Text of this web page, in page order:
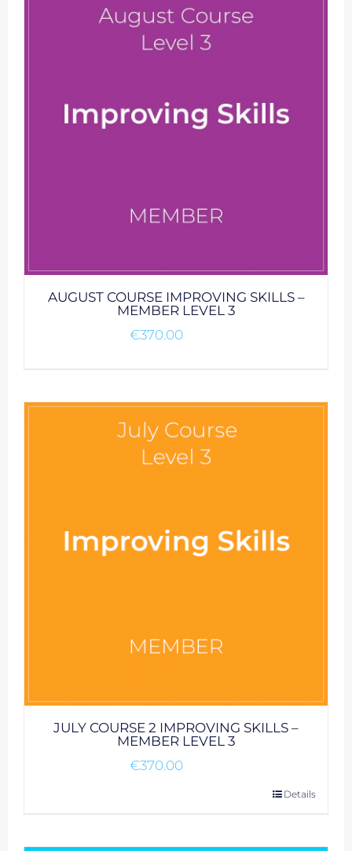
AUGUST COURSE IMPROVING SKILLS –
MEMBER LEVEL 3
€370.00
JULY COURSE 2 IMPROVING SKILLS –
MEMBER LEVEL 3
€370.00
Details